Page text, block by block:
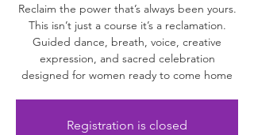
Reclaim the power that’s always been yours.
This isn’t just a course it’s a reclamation.
Guided dance, breath, voice, creative
expression, and sacred celebration
designed for women ready to come home
Registration is closed